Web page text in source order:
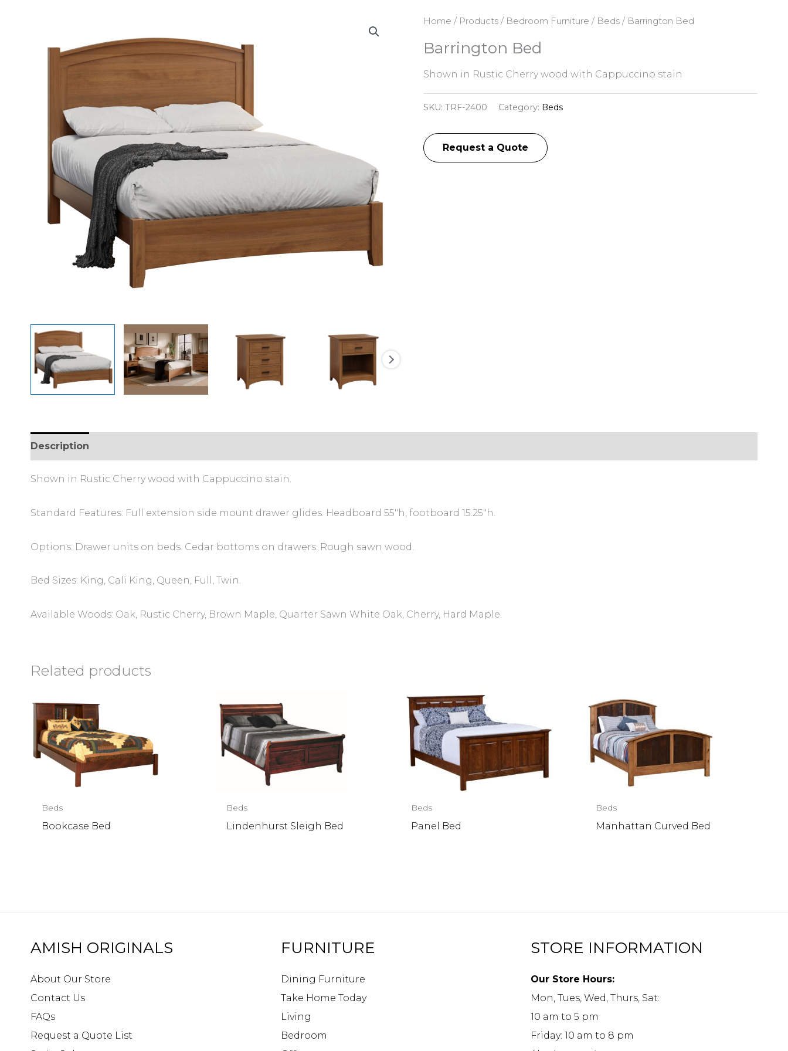
Home / Products/ Bedroom Furniture / Beds/ Barrington Bed
Barrington Bed
Shown in Rustic Cherry wood with Cappuccino stain
SKU: TRF-2400 Category: Beds
Request a Quote
Description
Shown in Rustic Cherry wood with Cappuccino stain.
Standard Features: Full extension side mount drawer glides. Headboard 55″h, footboard 15.25″h.
Options: Drawer units on beds. Cedar bottoms on drawers. Rough sawn wood.
Bed Sizes: King, Cali King, Queen, Full, Twin.
Available Woods: Oak, Rustic Cherry, Brown Maple, Quarter Sawn White Oak, Cherry, Hard Maple.
Related products
Beds
Bookcase Bed
Beds
Lindenhurst Sleigh Bed
Beds
Panel Bed
Beds
Manhattan Curved Bed
AMISH ORIGINALS
About Our Store
Contact Us
FAQs
Request a Quote List
FURNITURE
Dining Furniture
Take Home Today
Living
Bedroom
STORE INFORMATION
Our Store Hours:
Mon, Tues, Wed, Thurs, Sat:
10 am to 5 pm
Friday: 10 am to 8 pm